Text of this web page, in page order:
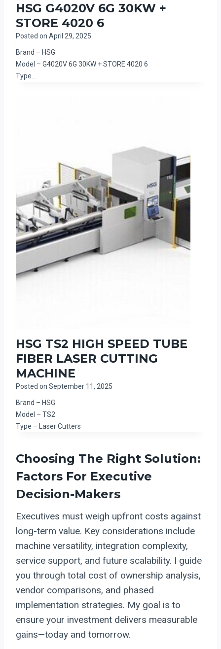
HSG G4020V 6G 30KW +
STORE 4020 6
Posted on April 29, 2025
Brand – HSG
Model – G4020V 6G 30KW + STORE 4020 6
Type…
HSG TS2 HIGH SPEED TUBE
FIBER LASER CUTTING
MACHINE
Posted on September 11, 2025
Brand – HSG
Model – TS2
Type – Laser Cutters
Choosing The Right Solution:
Factors For Executive
Decision-Makers
Executives must weigh upfront costs against
long-term value. Key considerations include
machine versatility, integration complexity,
service support, and future scalability. I guide
you through total cost of ownership analysis,
vendor comparisons, and phased
implementation strategies. My goal is to
ensure your investment delivers measurable
gains—today and tomorrow.